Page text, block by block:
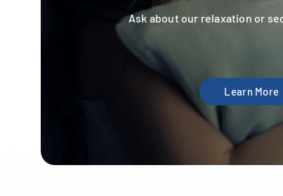
Ask about our relaxation or
Learn More